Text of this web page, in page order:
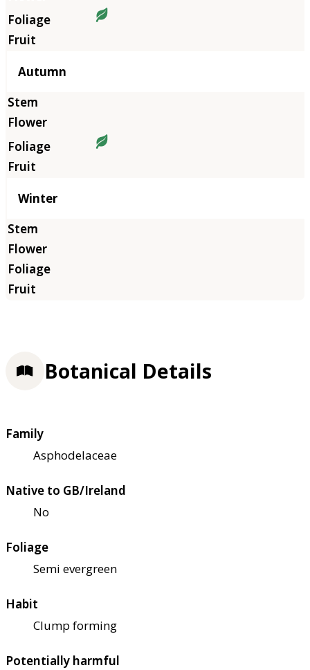
Autumn
Winter
Botanical Details
Family
Asphodelaceae
Native to GB/Ireland
No
Foliage
Semi evergreen
Habit
Clump forming
Potentially harmful